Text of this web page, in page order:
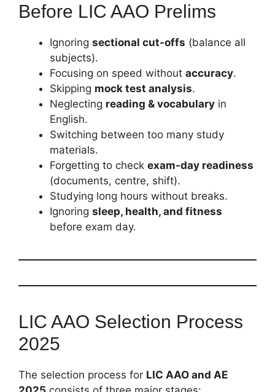
Before LIC AAO Prelims
Ignoring sectional cut-offs (balance all
subjects).
Focusing on speed without accuracy.
Skipping mock test analysis.
Neglecting reading & vocabulary in
English.
Switching between too many study
materials.
Forgetting to check exam-day readiness
(documents, centre, shift).
Studying long hours without breaks.
Ignoring sleep, health, and fitness
before exam day.
LIC AAO Selection Process
2025
The selection process for LIC AAO and AE